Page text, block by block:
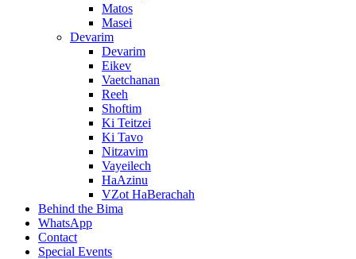
Matos
Masei
Devarim
Devarim
Eikev
Vaetchanan
Reeh
Shoftim
Ki Teitzei
Ki Tavo
Nitzavim
Vayeilech
HaAzinu
VZot HaBerachah
Behind the Bima
WhatsApp
Contact
Special Events